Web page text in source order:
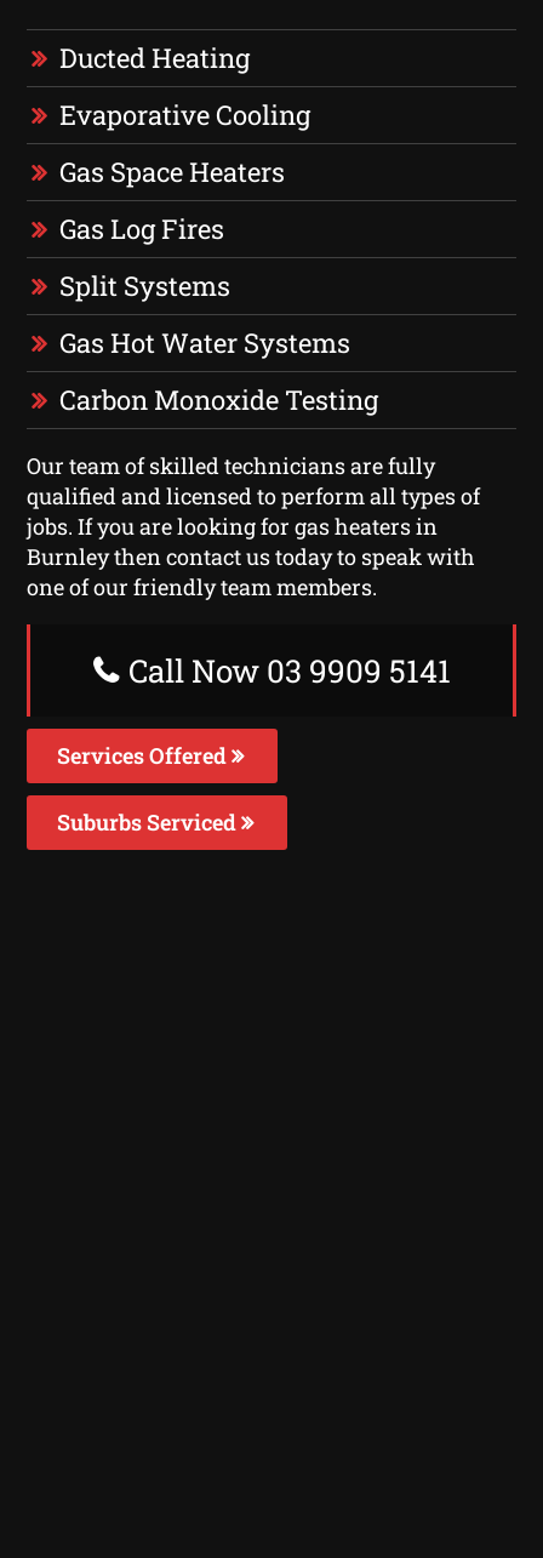
Ducted Heating
Evaporative Cooling
Gas Space Heaters
Gas Log Fires
Split Systems
Gas Hot Water Systems
Carbon Monoxide Testing
Our team of skilled technicians are fully
qualified and licensed to perform all types of
jobs. If you are looking for gas heaters in
Burnley then contact us today to speak with
one of our friendly team members.
Call Now 03 9909 5141
Services Offered
Suburbs Serviced